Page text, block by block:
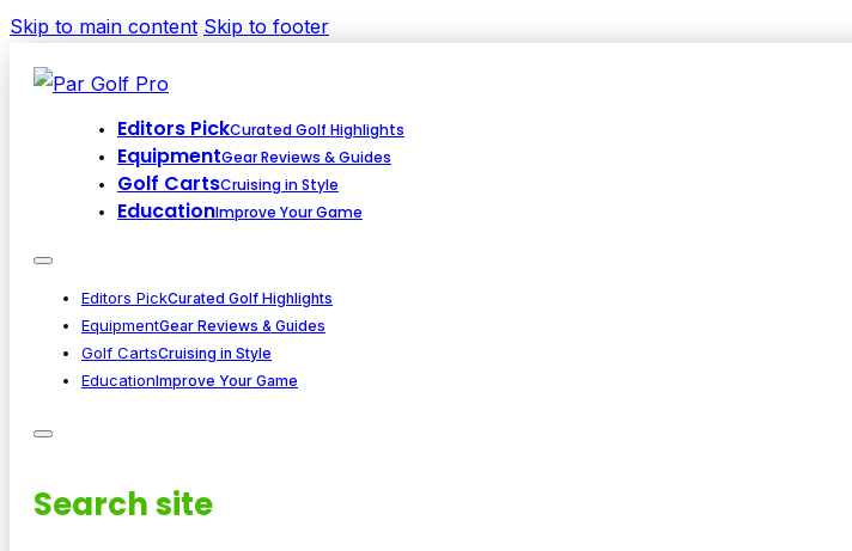
Skip to main content Skip to footer
Editors PickCurated Golf Highlights
EquipmentGear Reviews & Guides
Golf CartsCruising in Style
EducationImprove Your Game
Editors PickCurated Golf Highlights
EquipmentGear Reviews & Guides
Golf CartsCruising in Style
EducationImprove Your Game
Search site